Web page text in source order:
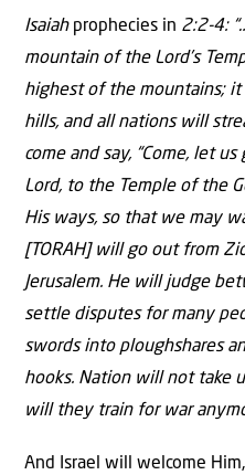
Isaiahprophecies in 2:2-4:
mountain of the Lord’s
highest of the mountains;
hills, and all nations will
come and say, “Come, let
Lord, to the Temple of the
His ways, so that we may
[TORAH] will go out from
Jerusalem. He will judge
settle disputes for many
swords into ploughshares
hooks. Nation will not take
will they train for war
And Israel will welcome